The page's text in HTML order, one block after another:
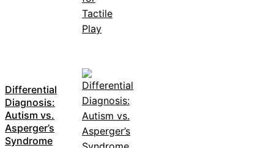
Differential
Diagnosis:
Autism vs.
Asperger’s
Syndrome